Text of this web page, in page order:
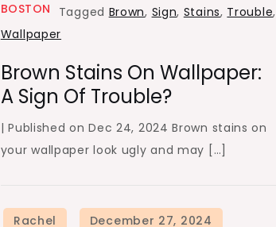
BOSTON Tagged Brown, Sign, Stains, Trouble,
Wallpaper
Brown Stains On Wallpaper:
A Sign Of Trouble?
| Published on Dec 24, 2024 Brown stains on
your wallpaper look ugly and may […]